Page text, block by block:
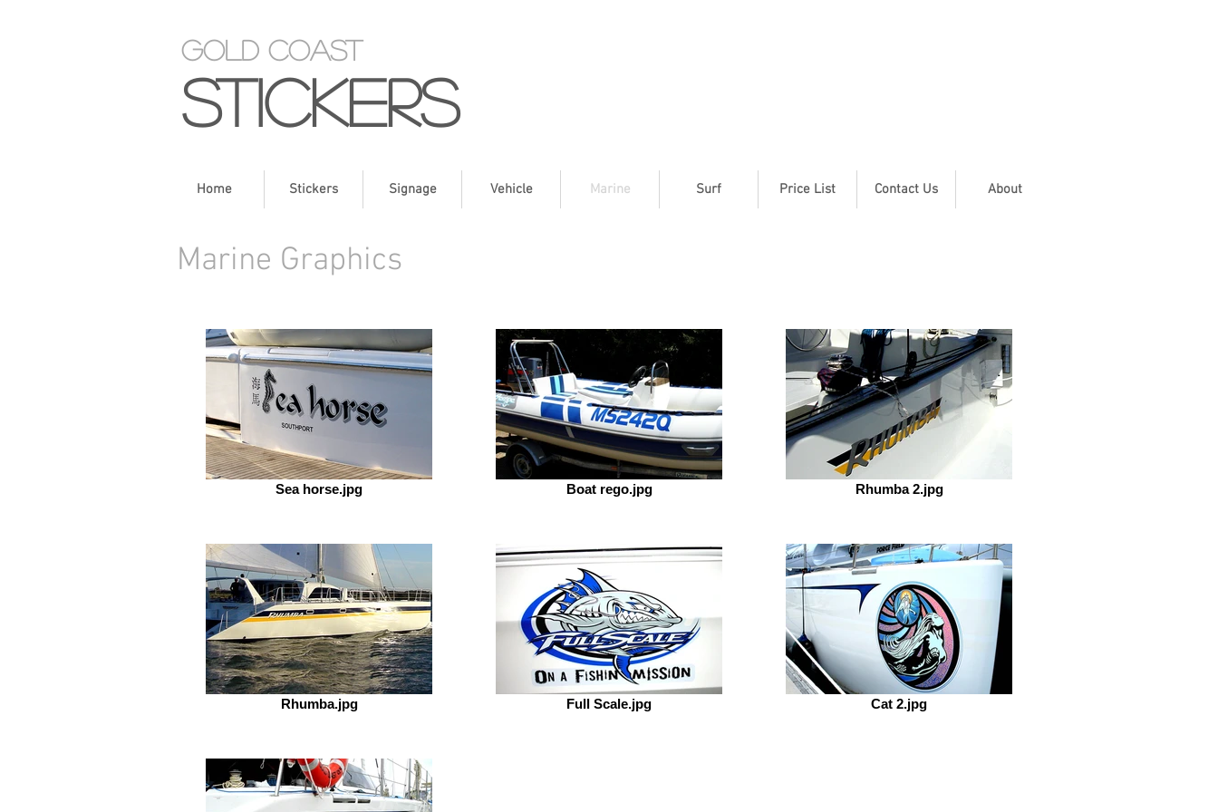
Home Stickers Signage Vehicle Marine Surf Price List Contact Us About
Gold Coast
Stickers
Marine Graphics
Sea horse.jpg Boat rego.jpg Rhumba 2.jpg
Rhumba.jpg Full Scale.jpg Cat 2.jpg